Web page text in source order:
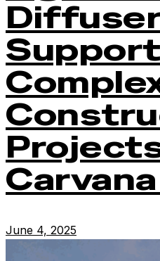
Support
Carvana
June 4, 2025